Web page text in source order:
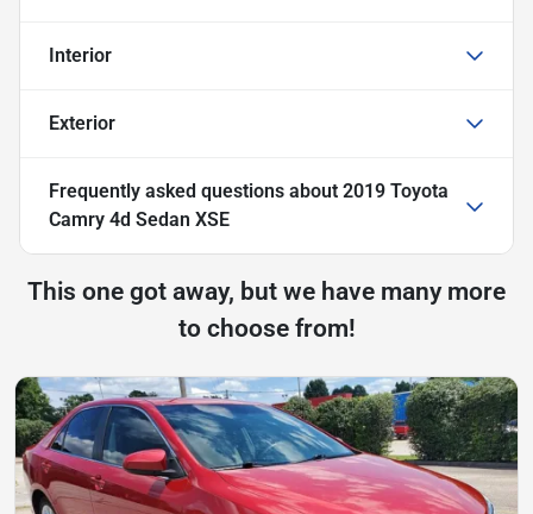
Interior
Exterior
Frequently asked questions about 2019 Toyota
Camry 4d Sedan XSE
This one got away, but we have many more
to choose from!